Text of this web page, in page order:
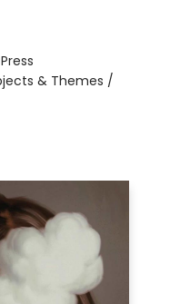
& Themes /